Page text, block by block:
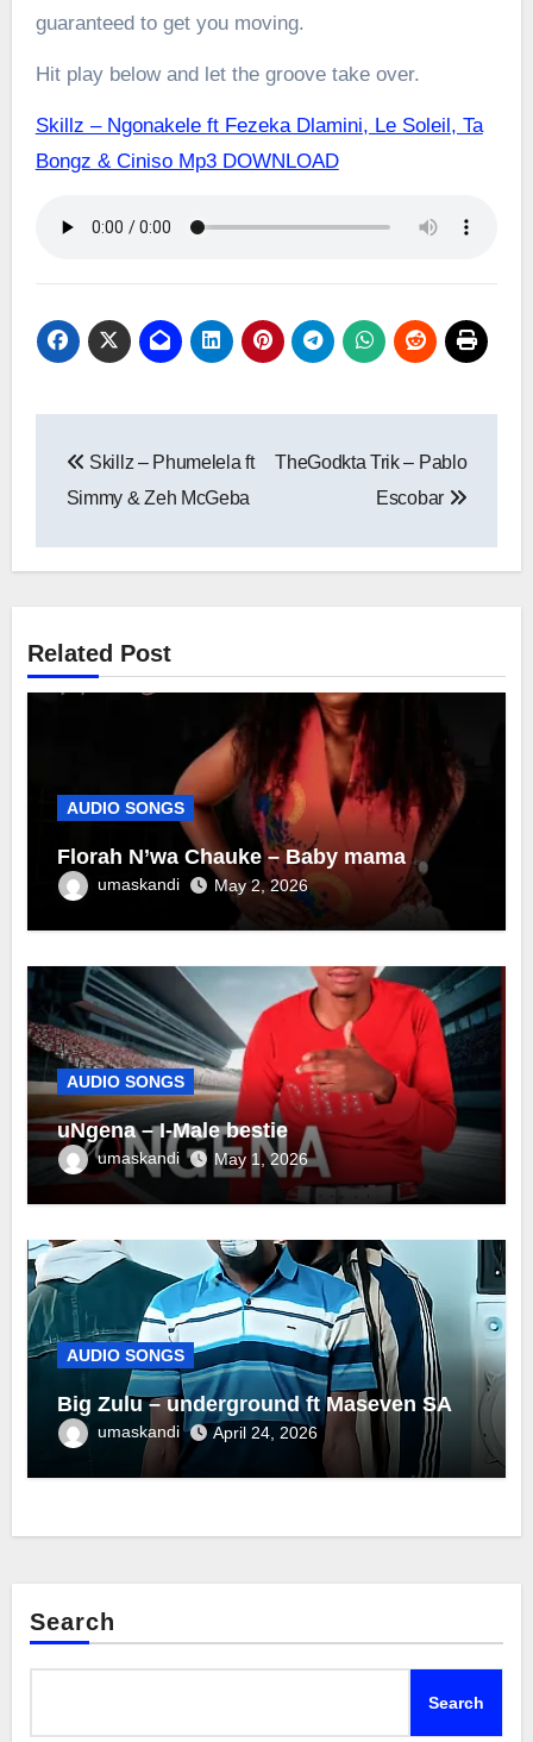
guaranteed to get you moving.
Hit play below and let the groove take over.
Skillz – Ngonakele ft Fezeka Dlamini, Le Soleil, Ta
Bongz & Ciniso Mp3 DOWNLOAD
navigation
Skillz – Phumelela ft
Simmy & Zeh McGeba
TheGodkta Trik – Pablo
Escobar
Related Post
AUDIO SONGS
Florah N’wa Chauke – Baby mama
umaskandi May 2, 2026
AUDIO SONGS
uNgena – I-Male bestie
umaskandi May 1, 2026
AUDIO SONGS
Big Zulu – underground ft Maseven SA
umaskandi April 24, 2026
Search
Search